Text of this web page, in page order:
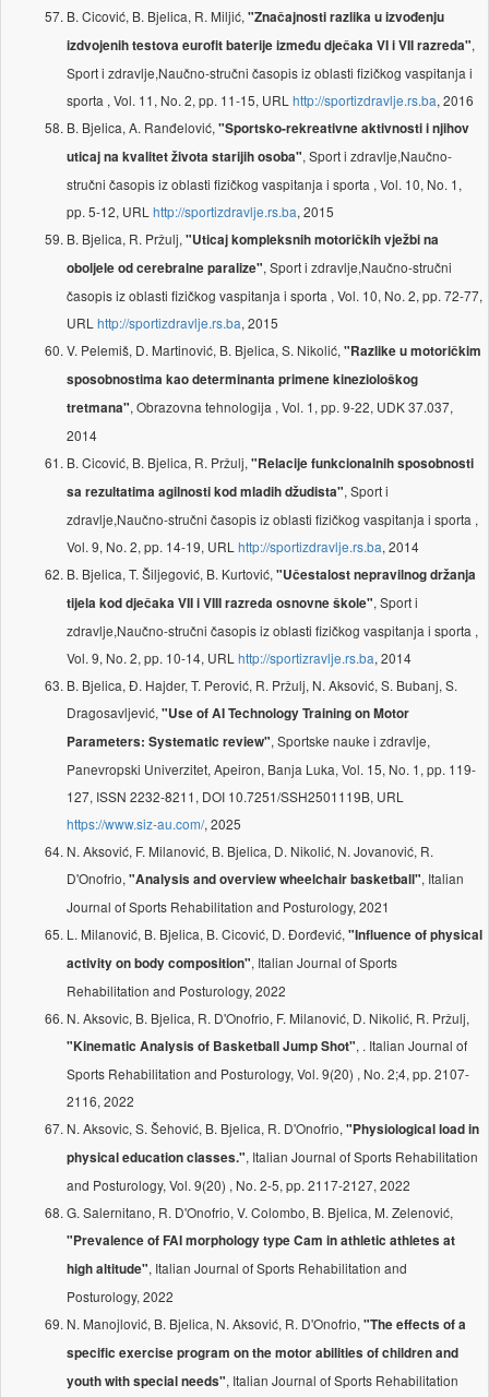
B. Cicović, B. Bjelica, R. Miljić, "Značajnosti razlika u izvođenju
izdvojenih testova eurofit baterije između dječaka VI i VII razreda",
Sport i zdravlje,Naučno-stručni časopis iz oblasti fizičkog vaspitanja i
sporta , Vol. 11, No. 2, pp. 11-15, URL http://sportizdravlje.rs.ba, 2016
B. Bjelica, A. Ranđelović, "Sportsko-rekreativne aktivnosti i njihov
uticaj na kvalitet života starijih osoba", Sport i zdravlje,Naučno-
stručni časopis iz oblasti fizičkog vaspitanja i sporta , Vol. 10, No. 1,
pp. 5-12, URL http://sportizdravlje.rs.ba, 2015
B. Bjelica, R. Pržulj, "Uticaj kompleksnih motoričkih vježbi na
oboljele od cerebralne paralize", Sport i zdravlje,Naučno-stručni
časopis iz oblasti fizičkog vaspitanja i sporta , Vol. 10, No. 2, pp. 72-77,
URL http://sportizdravlje.rs.ba, 2015
V. Pelemiš, D. Martinović, B. Bjelica, S. Nikolić, "Razlike u motoričkim
sposobnostima kao determinanta primene kineziološkog
tretmana", Obrazovna tehnologija , Vol. 1, pp. 9-22, UDK 37.037,
2014
B. Cicović, B. Bjelica, R. Pržulj, "Relacije funkcionalnih sposobnosti
sa rezultatima agilnosti kod mladih džudista", Sport i
zdravlje,Naučno-stručni časopis iz oblasti fizičkog vaspitanja i sporta ,
Vol. 9, No. 2, pp. 14-19, URL http://sportizdravlje.rs.ba, 2014
B. Bjelica, T. Šiljegović, B. Kurtović, "Učestalost nepravilnog držanja
tijela kod dječaka VII i VIII razreda osnovne škole", Sport i
zdravlje,Naučno-stručni časopis iz oblasti fizičkog vaspitanja i sporta ,
Vol. 9, No. 2, pp. 10-14, URL http://sportizravlje.rs.ba, 2014
B. Bjelica, Đ. Hajder, T. Perović, R. Pržulj, N. Aksović, S. Bubanj, S.
Dragosavljević, "Use of AI Technology Training on Motor
Parameters: Systematic review", Sportske nauke i zdravlje,
Panevropski Univerzitet, Apeiron, Banja Luka, Vol. 15, No. 1, pp. 119-
127, ISSN 2232-8211, DOI 10.7251/SSH2501119B, URL
https://www.siz-au.com/, 2025
N. Aksović, F. Milanović, B. Bjelica, D. Nikolić, N. Jovanović, R.
D'Onofrio, "Analysis and overview wheelchair basketball", Italian
Journal of Sports Rehabilitation and Posturology, 2021
L. Milanović, B. Bjelica, B. Cicović, D. Đorđević, "Influence of physical
activity on body composition", Italian Journal of Sports
Rehabilitation and Posturology, 2022
N. Aksovic, B. Bjelica, R. D'Onofrio, F. Milanović, D. Nikolić, R. Pržulj,
"Kinematic Analysis of Basketball Jump Shot", . Italian Journal of
Sports Rehabilitation and Posturology, Vol. 9(20) , No. 2;4, pp. 2107-
2116, 2022
N. Aksovic, S. Šehović, B. Bjelica, R. D'Onofrio, "Physiological load in
physical education classes.", Italian Journal of Sports Rehabilitation
and Posturology, Vol. 9(20) , No. 2-5, pp. 2117-2127, 2022
G. Salernitano, R. D'Onofrio, V. Colombo, B. Bjelica, M. Zelenović,
"Prevalence of FAI morphology type Cam in athletic athletes at
high altitude", Italian Journal of Sports Rehabilitation and
Posturology, 2022
N. Manojlović, B. Bjelica, N. Aksović, R. D'Onofrio, "The effects of a
specific exercise program on the motor abilities of children and
youth with special needs", Italian Journal of Sports Rehabilitation